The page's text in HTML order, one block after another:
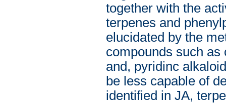
together with the
terpenes and
elucidated by the
compounds such as
and, pyridinc
be less capable of
identified in JA,